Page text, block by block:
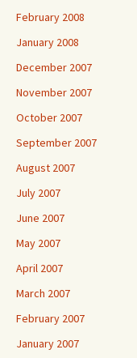
February 2008
January 2008
December 2007
November 2007
October 2007
September 2007
August 2007
July 2007
June 2007
May 2007
April 2007
March 2007
February 2007
January 2007